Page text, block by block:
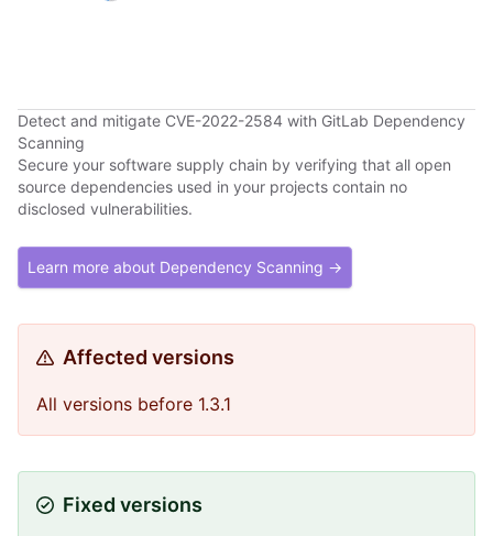
Detect and mitigate CVE-2022-2584 with GitLab Dependency
Scanning
Secure your software supply chain by verifying that all open
source dependencies used in your projects contain no
disclosed vulnerabilities.
Learn more about Dependency Scanning →
Affected versions
All versions before 1.3.1
Fixed versions